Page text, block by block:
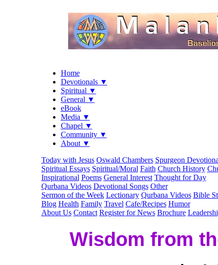
Home
Devotionals ▼
Spiritual ▼
General ▼
eBook
Media ▼
Chapel ▼
Community ▼
About ▼
Today with Jesus Oswald Chambers Spurgeon
Spiritual Essays Spiritual/Moral Faith Church History
Inspirational Poems General Interest Thought for Day
Qurbana Videos Devotional Songs Other
Sermon of the Week Lectionary Qurbana Videos Bible
Blog Health Family Travel Cafe/Recipes Humor
About Us Contact Register for News Brochure
Wisdom from